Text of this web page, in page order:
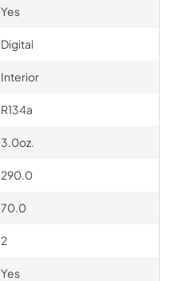
Yes
Digital
Interior
R134a
3.0oz.
290.0
70.0
2
Yes